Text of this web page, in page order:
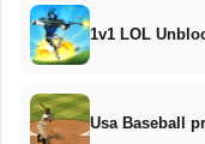
1v1 LOL
Usa Baseball